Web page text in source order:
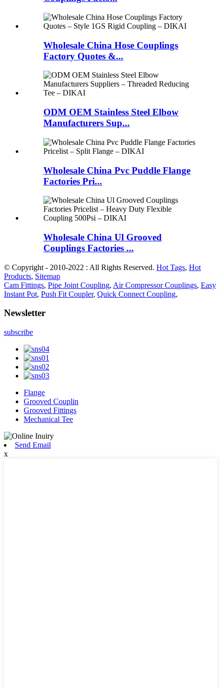
Wholesale China Hose Couplings
Factory Quotes &...
ODM OEM Stainless Steel Elbow
Manufacturers Sup...
Wholesale China Pvc Puddle Flange
Factories Pri...
Wholesale China Ul Grooved
Couplings Factories ...
© Copyright - 2010-2022 : All Rights Reserved. Hot Tags, Hot
Products, Sitemap
Cam Fittings, Pipe Joint Coupling, Air Compressor Couplings, Easy
Instant Pot, Push Fit Coupler, Quick Connect Coupling,
Newsletter
subscribe
Flange
Grooved Couplin
Grooved Fittings
Mechanical Tee
Send Email
x